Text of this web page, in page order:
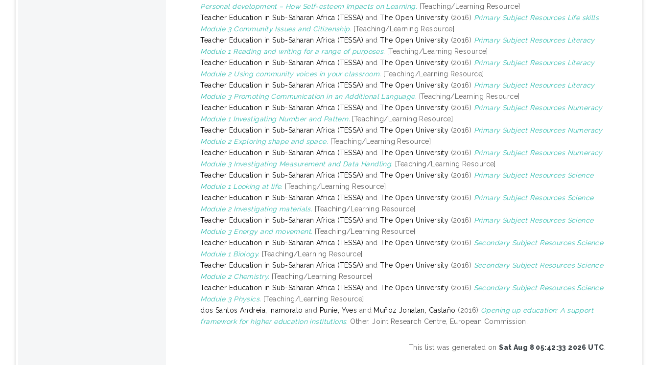
Personal development – How Self-esteem Impacts on Learning. [Teaching/Learning Resource]
Teacher Education in Sub-Saharan Africa (TESSA) andThe Open University (2016) Primary Subject Resources Life skills
Module 3 Community Issues and Citizenship. [Teaching/Learning Resource]
Teacher Education in Sub-Saharan Africa (TESSA) andThe Open University (2016) Primary Subject Resources Literacy
Module 1 Reading and writing for a range of purposes. [Teaching/Learning Resource]
Teacher Education in Sub-Saharan Africa (TESSA) andThe Open University (2016) Primary Subject Resources Literacy
Module 2 Using community voices in your classroom. [Teaching/Learning Resource]
Teacher Education in Sub-Saharan Africa (TESSA) andThe Open University (2016) Primary Subject Resources Literacy
Module 3 Promoting Communication in an Additional Language. [Teaching/Learning Resource]
Teacher Education in Sub-Saharan Africa (TESSA) andThe Open University (2016) Primary Subject Resources Numeracy
Module 1 Investigating Number and Pattern. [Teaching/Learning Resource]
Teacher Education in Sub-Saharan Africa (TESSA) andThe Open University (2016) Primary Subject Resources Numeracy
Module 2 Exploring shape and space. [Teaching/Learning Resource]
Teacher Education in Sub-Saharan Africa (TESSA) andThe Open University (2016) Primary Subject Resources Numeracy
Module 3 Investigating Measurement and Data Handling. [Teaching/Learning Resource]
Teacher Education in Sub-Saharan Africa (TESSA) andThe Open University (2016) Primary Subject Resources Science
Module 1 Looking at life. [Teaching/Learning Resource]
Teacher Education in Sub-Saharan Africa (TESSA) andThe Open University (2016) Primary Subject Resources Science
Module 2 Investigating materials. [Teaching/Learning Resource]
Teacher Education in Sub-Saharan Africa (TESSA) andThe Open University (2016) Primary Subject Resources Science
Module 3 Energy and movement. [Teaching/Learning Resource]
Teacher Education in Sub-Saharan Africa (TESSA) andThe Open University (2016) Secondary Subject Resources Science
Module 1 Biology. [Teaching/Learning Resource]
Teacher Education in Sub-Saharan Africa (TESSA) andThe Open University (2016) Secondary Subject Resources Science
Module 2 Chemistry. [Teaching/Learning Resource]
Teacher Education in Sub-Saharan Africa (TESSA) andThe Open University (2016) Secondary Subject Resources Science
Module 3 Physics. [Teaching/Learning Resource]
dos Santos Andreia, Inamorato and Punie, Yves and Muñoz Jonatan, Castaño (2016) Opening up education: A support
framework for higher education institutions. Other. Joint Research Centre, European Commission.
This list was generated onSat Aug 8 05:42:33 2026 UTC.